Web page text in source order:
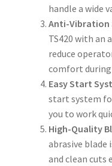
handle a wide
Anti-Vibration
TS420 with an
reduce
comfort during
Easy Start
start system
you to work
High-Quality
abrasive blade
and clean cuts